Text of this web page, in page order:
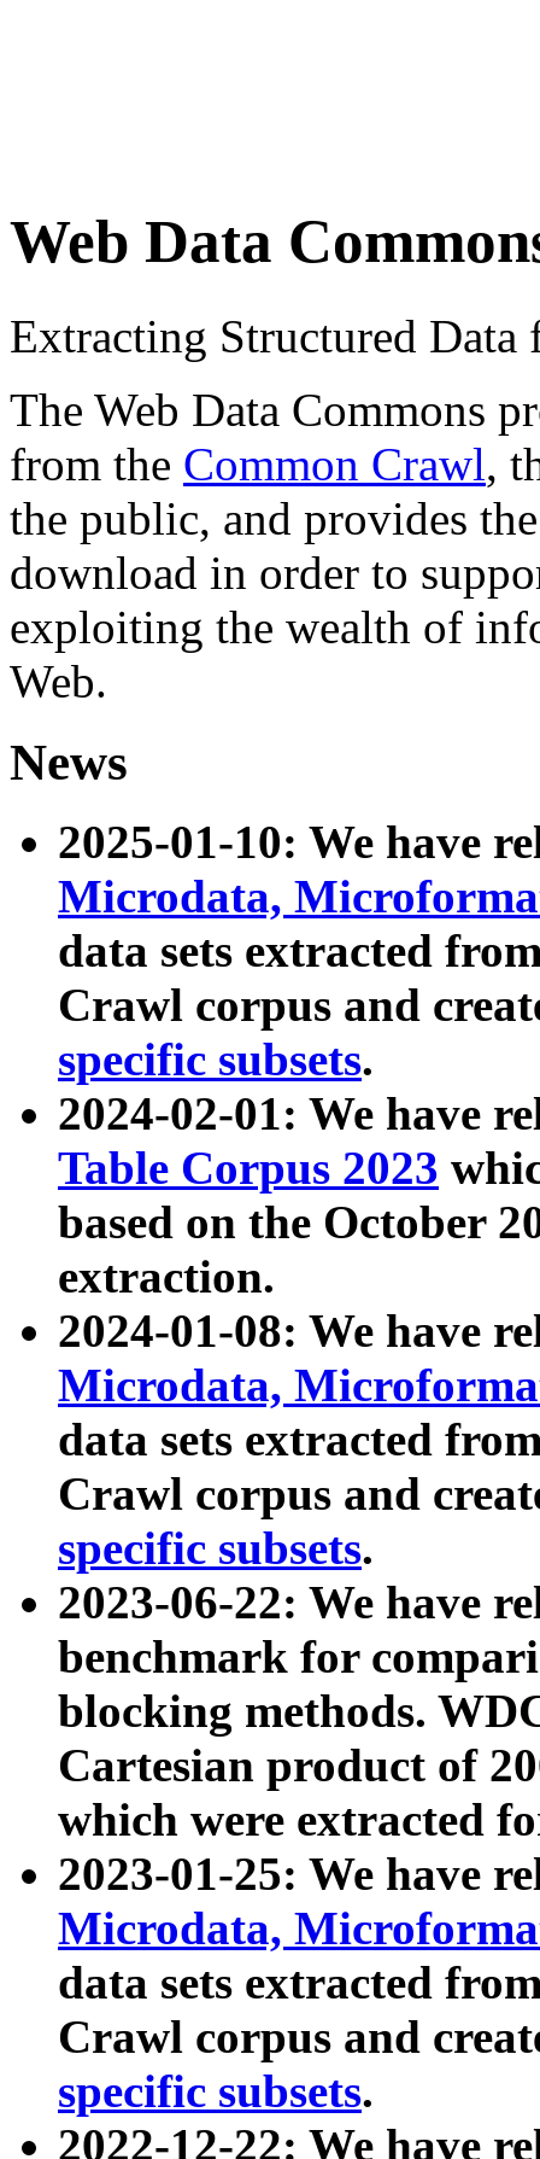
Web Data
Extracting Structured
The Web Data Commons
from the Common Crawl,
the public, and provides
download in order to
exploiting the wealth of
Web.
News
2025-01-10: We have
Microdata,
data sets extracted
Crawl corpus and
specific subsets.
2024-02-01: We have
Table Corpus 2023
based on the October
extraction.
2024-01-08: We have
Microdata,
data sets extracted
Crawl corpus and
specific subsets.
2023-06-22: We have
benchmark for
blocking methods.
Cartesian product of
which were extracted
2023-01-25: We have
Microdata,
data sets extracted
Crawl corpus and
specific subsets.
2022-12-22: We have